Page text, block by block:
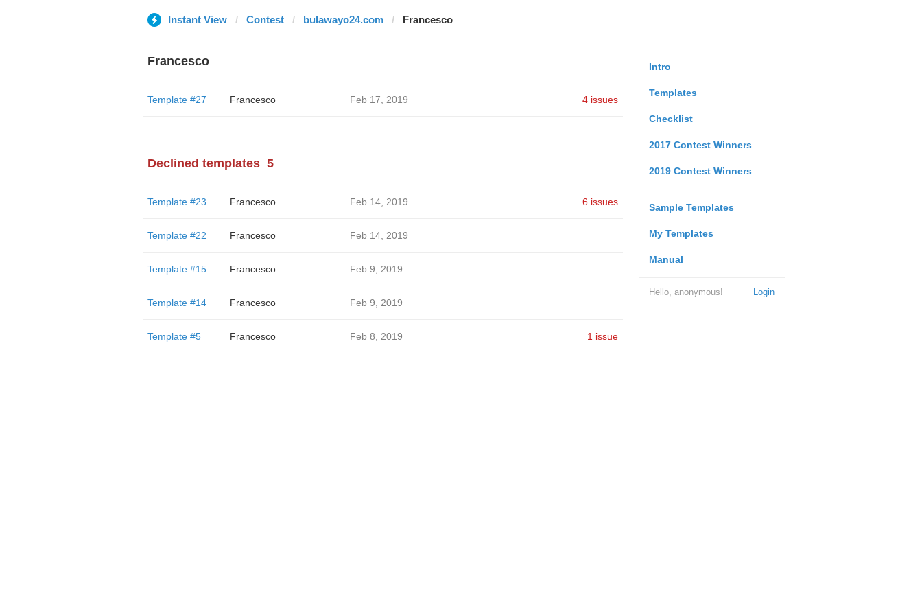
Instant View Contest bulawayo24.com Francesco
Intro
Templates
Checklist
2017 Contest Winners
2019 Contest Winners
Sample Templates
My Templates
Manual
Login
Hello, anonymous!
Francesco
Template #27 Francesco Feb 17, 2019 4 issues
Declined templates 5
Template #23 Francesco Feb 14, 2019 6 issues
Template #22 Francesco Feb 14, 2019
Template #15 Francesco Feb 9, 2019
Template #14 Francesco Feb 9, 2019
Template #5 Francesco Feb 8, 2019 1 issue